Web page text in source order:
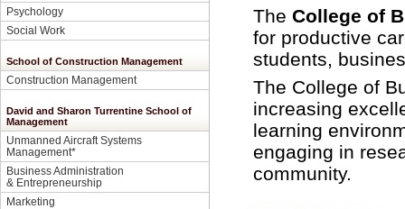
Psychology
Social Work
School of Construction Management
Construction Management
David and Sharon Turrentine School of
Management
Unmanned Aircraft Systems
Management*
Business Administration
& Entrepreneurship
Marketing
The College of
for productive
students,
The College of
increasing
learning
engaging in
community.